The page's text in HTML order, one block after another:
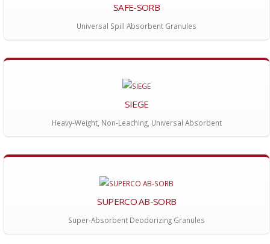
SAFE-SORB
Universal Spill Absorbent Granules
SIEGE
Heavy-Weight, Non-Leaching, Universal Absorbent
SUPERCO AB-SORB
Super-Absorbent Deodorizing Granules